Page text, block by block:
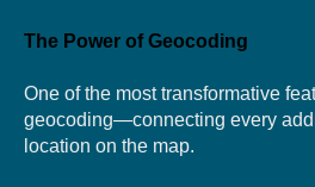
The Power of Geocoding
One of the most transformative
geocoding—connecting every
location on the map.